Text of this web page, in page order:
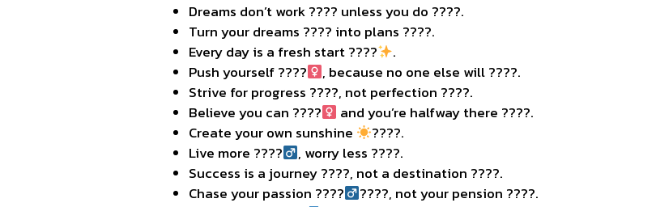
Dreams don’t work ???? unless you do ????.
Turn your dreams ???? into plans ????.
Every day is a fresh start ????
.
Push yourself ????
, because no one else will ????.
Strive for progress ????, not perfection ????.
Believe you can ????‍
and you’re halfway there ????.
Create your own sunshine
????.
Live more ????‍
, worry less ????.
Success is a journey ????️, not a destination ????️.
Chase your passion ????‍
????, not your pension ????.